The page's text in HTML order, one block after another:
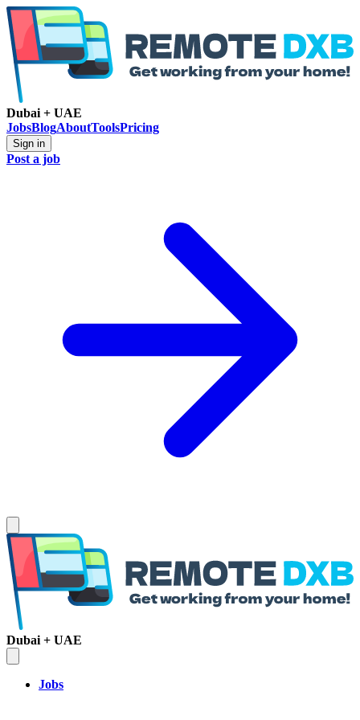
Dubai + UAE
JobsBlogAboutToolsPricing
Sign in
Post a job
Dubai + UAE
Jobs